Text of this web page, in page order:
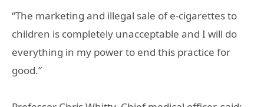
“The marketing and illegal sale of e-cigarettes to
children is completely unacceptable and I will do
everything in my power to end this practice for
good.”